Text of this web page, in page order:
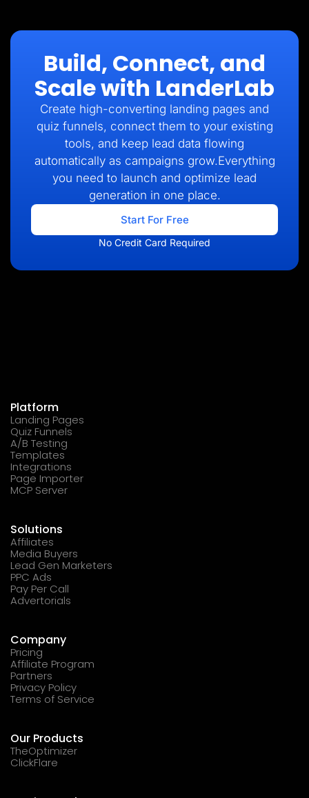
Build, Connect, and
Scale with LanderLab
Create high-converting landing pages and
quiz funnels, connect them to your existing
tools, and keep lead data flowing
automatically as campaigns grow.Everything
you need to launch and optimize lead
generation in one place.
Start For Free
No Credit Card Required
Platform
Landing Pages
Quiz Funnels
A/B Testing
Templates
Integrations
Page Importer
MCP Server
Solutions
Affiliates
Media Buyers
Lead Gen Marketers
PPC Ads
Pay Per Call
Advertorials
Company
Pricing
Affiliate Program
Partners
Privacy Policy
Terms of Service
Our Products
TheOptimizer
ClickFlare